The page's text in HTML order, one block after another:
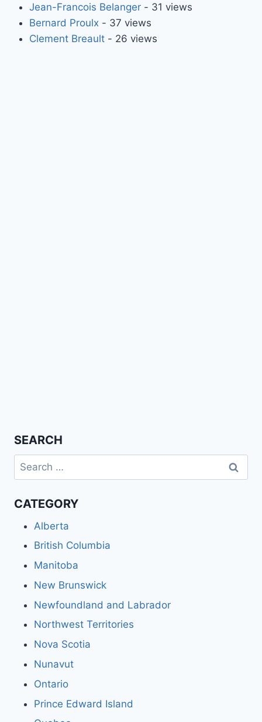
Jean-Francois Belanger- 31 views
Bernard Proulx - 37 views
Clement Breault- 26 views
SEARCH
Search
for:
CATEGORY
Alberta
British Columbia
Manitoba
New Brunswick
Newfoundland and Labrador
Northwest Territories
Nova Scotia
Nunavut
Ontario
Prince Edward Island